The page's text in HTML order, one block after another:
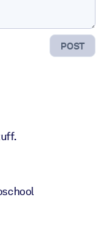
POST